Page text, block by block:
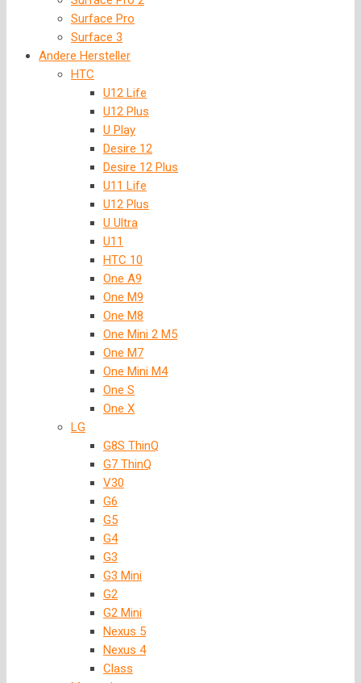
Surface Pro
Surface 3
Andere Hersteller
HTC
U12 Life
U12 Plus
U Play
Desire 12
Desire 12 Plus
U11 Life
U12 Plus
U Ultra
U11
HTC 10
One A9
One M9
One M8
One Mini 2 M5
One M7
One Mini M4
One S
One X
LG
G8S ThinQ
G7 ThinQ
V30
G6
G5
G4
G3
G3 Mini
G2
G2 Mini
Nexus 5
Nexus 4
Class